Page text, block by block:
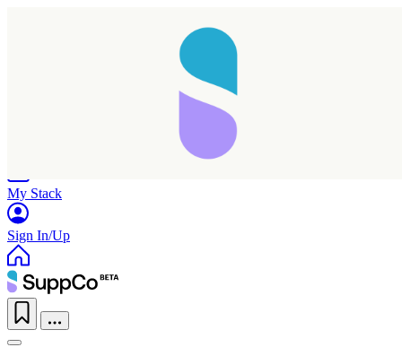
My Stack
Sign In/Up